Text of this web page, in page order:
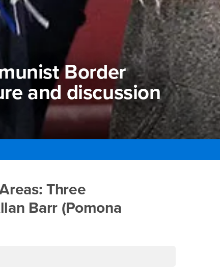
Border
and discussion
Border Areas:
Three
Barr (Pomona